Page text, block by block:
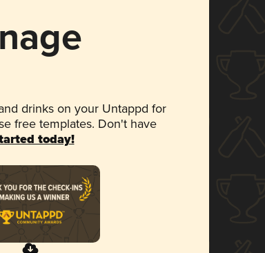
drinks on your Untappd for
free templates. Don't have
today!